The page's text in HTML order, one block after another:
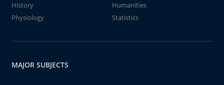
History
Humanities
Physiology
Statistics
MAJOR SUBJECTS